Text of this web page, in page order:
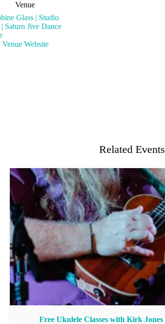
Venue
Glass | Studio
Saturn Jive Dance
Website
Related Events
Free Ukulele Classes with Kirk Jones